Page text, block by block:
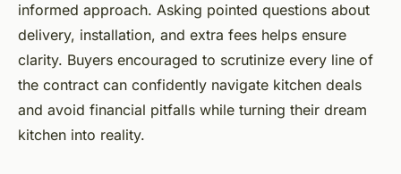
informed approach. Asking pointed questions about
delivery, installation, and extra fees helps ensure
clarity. Buyers encouraged to scrutinize every line of
the contract can confidently navigate kitchen deals
and avoid financial pitfalls while turning their dream
kitchen into reality.